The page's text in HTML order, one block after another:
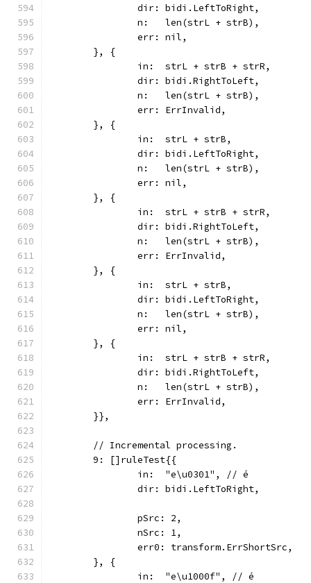
		dir: bidi.LeftToRight,
		n:   len(strL + strB),
		err: nil,
	}, {
		in:  strL + strB + strR,
		dir: bidi.RightToLeft,
		n:   len(strL + strB),
		err: ErrInvalid,
	}, {
		in:  strL + strB,
		dir: bidi.LeftToRight,
		n:   len(strL + strB),
		err: nil,
	}, {
		in:  strL + strB + strR,
		dir: bidi.RightToLeft,
		n:   len(strL + strB),
		err: ErrInvalid,
	}, {
		in:  strL + strB,
		dir: bidi.LeftToRight,
		n:   len(strL + strB),
		err: nil,
	}, {
		in:  strL + strB + strR,
		dir: bidi.RightToLeft,
		n:   len(strL + strB),
		err: ErrInvalid,
	}},
	// Incremental processing.
	9: []ruleTest{{
		in:  "e\u0301", // é
		dir: bidi.LeftToRight,
		pSrc: 2,
		nSrc: 1,
		err0: transform.ErrShortSrc,
	}, {
		in:  "e\u1000f", // é